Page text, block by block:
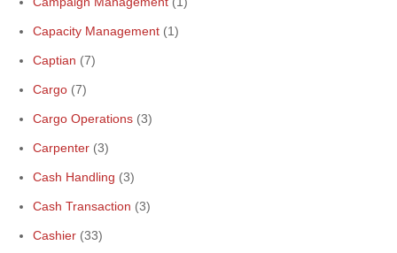
Capacity Management (1)
Captian (7)
Cargo (7)
Cargo Operations (3)
Carpenter (3)
Cash Handling (3)
Cash Transaction (3)
Cashier (33)